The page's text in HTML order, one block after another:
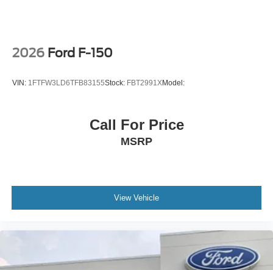
2026 Ford F-150
VIN: 1FTFW3LD6TFB83155Stock: FBT2991XModel:
Call For Price
MSRP
View Vehicle